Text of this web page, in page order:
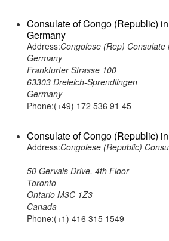
Consulate of Congo (Republic)
Germany
Address:Congolese (Rep) Consulate
Germany
Frankfurter Strasse 100
63303 Dreieich-Sprendlingen
Germany
Phone:(+49) 172 536 91 45
Consulate of Congo (Republic)
Address:Congolese (Republic)
–
50 Gervais Drive, 4th Floor –
Toronto –
Ontario M3C 1Z3 –
Canada
Phone:(+1) 416 315 1549